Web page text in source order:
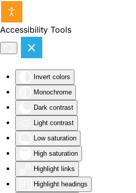
Accessibility Tools
Invert colors
Monochrome
Dark contrast
Light contrast
Low saturation
High saturation
Highlight links
Highlight headings
Skip to main content